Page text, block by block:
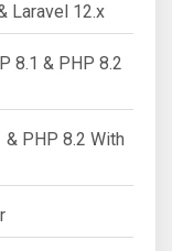
Laravel 12.x
8.1 & PHP 8.2
PHP 8.2 With